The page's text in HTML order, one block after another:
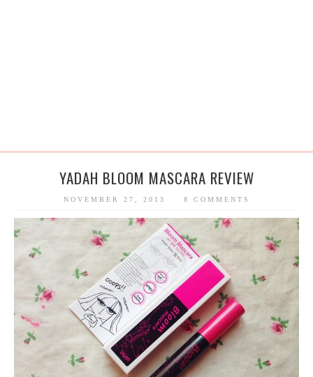
YADAH BLOOM MASCARA REVIEW
NOVEMBER 27, 2013 8 COMMENTS